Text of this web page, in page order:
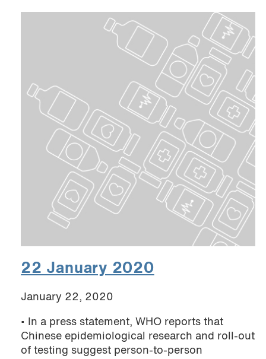
22 January 2020
January 22, 2020
• In a press statement, WHO reports that
Chinese epidemiological research and roll-out
of testing suggest person-to-person